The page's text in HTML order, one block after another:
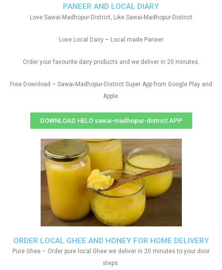
ORDER LOCAL GHEE AND HONEY FOR HOME DELIVERY
Pure Ghee – Order pure local Ghee we deliver in 20 minutes to your door
steps.
PANEER AND LOCAL DIARY
Love Sawai-Madhopur-District, Like Sawai-Madhopur-District
Love Local Dairy – Local made Paneer
Order your favourite dairy products and we deliver in 20 minutes.
Free Download – Sawai-Madhopur-District Super App from Google Play and
Apple.
DOWNLOAD HELO sawai-madhopur-district APP